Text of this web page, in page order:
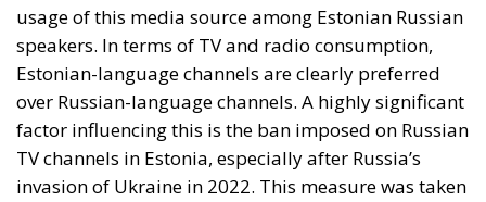
Digital Media in Estonia: the main
source of information for the
population
The Internet has become the main source of
information in Estonia. According to the ECR Party